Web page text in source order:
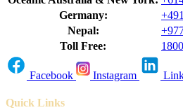
Germany:
Nepal:
Toll Free:
Facebook Instagram
Quick Links